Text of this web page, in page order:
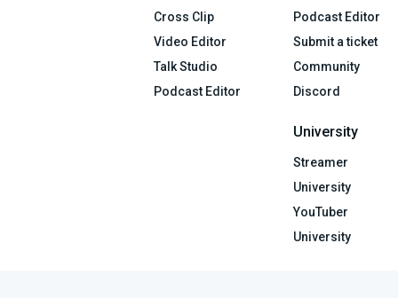
Cross Clip
Video Editor
Talk Studio
Podcast Editor
Podcast Editor
Submit a ticket
Community
Discord
University
Streamer
University
YouTuber
University